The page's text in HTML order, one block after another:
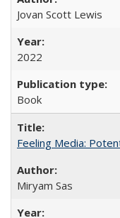
Jovan Scott Lewis
2022
Book
Feeling Media:
​​Miryam Sas